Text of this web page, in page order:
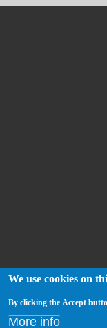
We use cookies on
By clicking the Accept
More info